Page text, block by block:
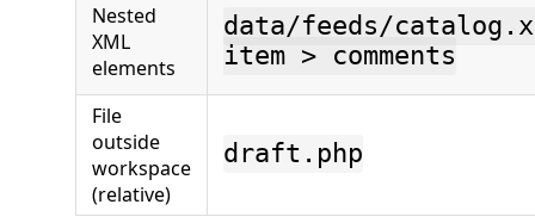
Nested
XML
elements
data/feeds/
item > comments
File
outside
workspace
(relative)
draft.php